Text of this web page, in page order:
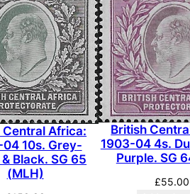
Central Africa:
10s. Grey-
Black. SG 65
(MLH)
British
1903-04 4s.
Purple. SG
£55.00